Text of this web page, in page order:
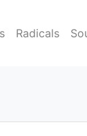
Radicals